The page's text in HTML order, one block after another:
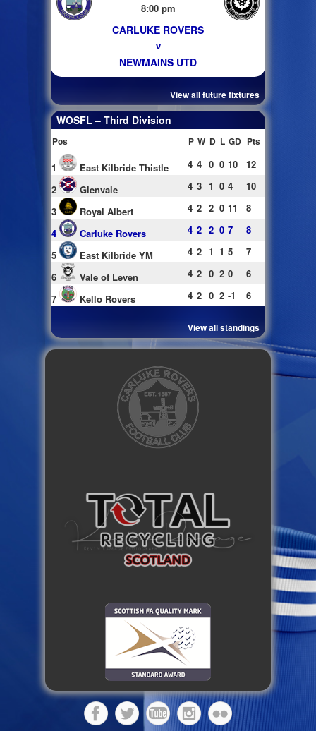
8:00 pm
CARLUKE ROVERS
v
NEWMAINS UTD
View all future fixtures
WOSFL – Third Division
Pos P W D L GD Pts
1 East Kilbride Thistle 4 4 0 0 10
12
2
Glenvale 4 3 1 0 4
10
3
Royal Albert 4 2 2 0 11
8
4
Carluke Rovers 4 2 2 0 7
8
5
East Kilbride YM 4 2 1 1 5
7
6
Vale of Leven 4 2 0 2 0
6
7
Kello Rovers 4 2 0 2 -1 6
View all standings